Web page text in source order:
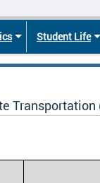
Student Life